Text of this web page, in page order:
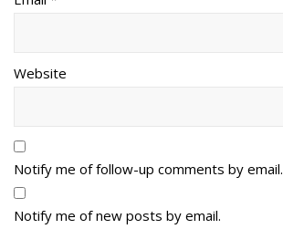
Website
Notify me of follow-up comments by email.
Notify me of new posts by email.